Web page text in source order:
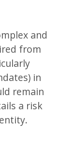
and
from
in
remain
a risk